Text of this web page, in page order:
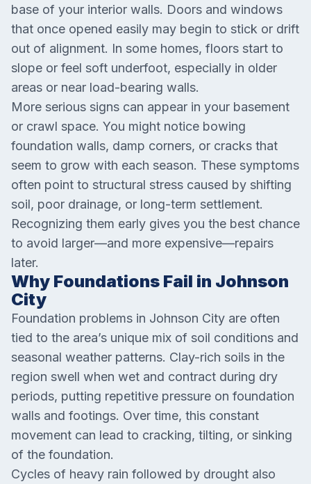
base of your interior walls. Doors and windows
that once opened easily may begin to stick or drift
out of alignment. In some homes, floors start to
slope or feel soft underfoot, especially in older
areas or near load-bearing walls.
More serious signs can appear in your basement
or crawl space. You might notice bowing
foundation walls, damp corners, or cracks that
seem to grow with each season. These symptoms
often point to structural stress caused by shifting
soil, poor drainage, or long-term settlement.
Recognizing them early gives you the best chance
to avoid larger—and more expensive—repairs
later.
Why Foundations Fail in Johnson
City
Foundation problems in Johnson City are often
tied to the area’s unique mix of soil conditions and
seasonal weather patterns. Clay-rich soils in the
region swell when wet and contract during dry
periods, putting repetitive pressure on foundation
walls and footings. Over time, this constant
movement can lead to cracking, tilting, or sinking
of the foundation.
Cycles of heavy rain followed by drought also